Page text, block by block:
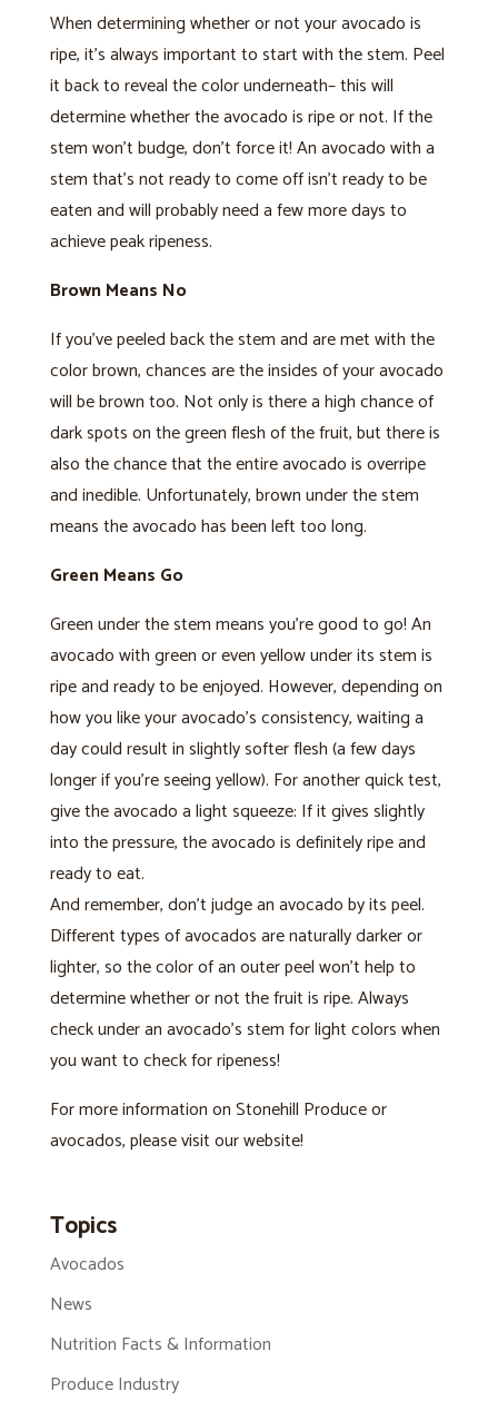
When determining whether or not your avocado is
ripe, it’s always important to start with the stem. Peel
it back to reveal the color underneath– this will
determine whether the avocado is ripe or not. If the
stem won’t budge, don’t force it! An avocado with a
stem that’s not ready to come off isn’t ready to be
eaten and will probably need a few more days to
achieve peak ripeness.
Brown Means No
If you’ve peeled back the stem and are met with the
color brown, chances are the insides of your avocado
will be brown too. Not only is there a high chance of
dark spots on the green flesh of the fruit, but there is
also the chance that the entire avocado is overripe
and inedible. Unfortunately, brown under the stem
means the avocado has been left too long.
Green Means Go
Green under the stem means you’re good to go! An
avocado with green or even yellow under its stem is
ripe and ready to be enjoyed. However, depending on
how you like your avocado’s consistency, waiting a
day could result in slightly softer flesh (a few days
longer if you’re seeing yellow). For another quick test,
give the avocado a light squeeze: If it gives slightly
into the pressure, the avocado is definitely ripe and
ready to eat.
And remember, don’t judge an avocado by its peel.
Different types of avocados are naturally darker or
lighter, so the color of an outer peel won’t help to
determine whether or not the fruit is ripe. Always
check under an avocado’s stem for light colors when
you want to check for ripeness!
For more information on Stonehill Produce or
avocados, please visit our website!
Topics
Avocados
News
Nutrition Facts & Information
Produce Industry